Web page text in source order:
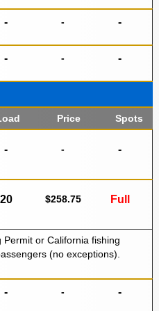
- - -
- - -
Price
Spots
- - -
20 $258.75 Full
or California fishing
(no exceptions).
- - -